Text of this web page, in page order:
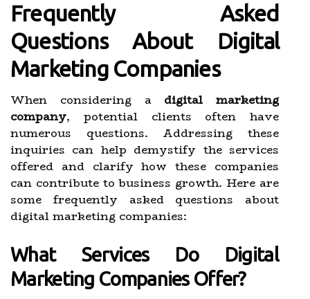
Frequently Asked
Questions About Digital
Marketing Companies
When considering a digital marketing
company, potential clients often have
numerous questions. Addressing these
inquiries can help demystify the services
offered and clarify how these companies
can contribute to business growth. Here are
some frequently asked questions about
digital marketing companies:
What Services Do Digital
Marketing Companies Offer?